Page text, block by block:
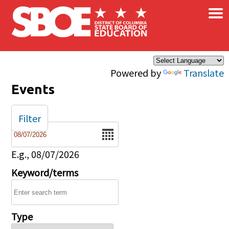
Skip to main content
Powered by Translate
×
Events
Date
E.g., 08/07/2026
Keyword/terms
Type
Filter